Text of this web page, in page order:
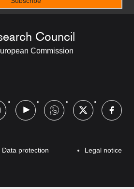
Council
Commission
Data protection Legal notice